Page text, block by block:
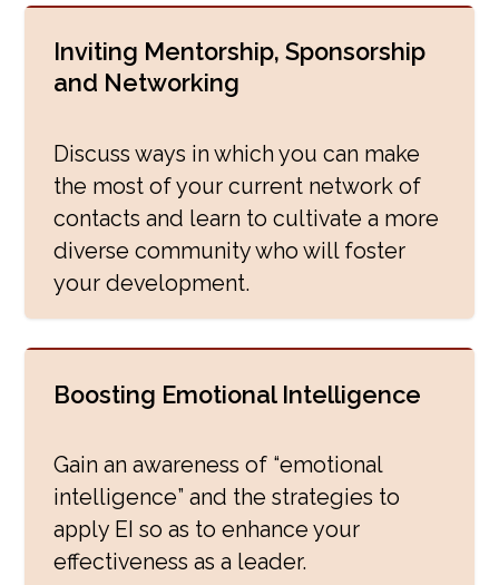
Inviting Mentorship, Sponsorship
and Networking
Discuss ways in which you can make
the most of your current network of
contacts and learn to cultivate a more
diverse community who will foster
your development.
Boosting Emotional Intelligence
Gain an awareness of “emotional
intelligence” and the strategies to
apply EI so as to enhance your
effectiveness as a leader.